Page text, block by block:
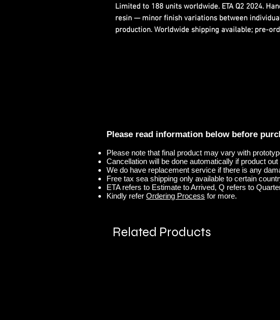
Limited to 188 units worldwide. ETA Q2 2024.
resin — minor finish variations between
production. Worldwide shipping available; pre-
Please read information below before
Please note that final product may vary with
Cancellation will be done automatically if product
We do have replacement service if there is any
Free tax sea shipping only available to certain
ETA refers to Estimate to Arrived, Q refers to
Kindly refer Ordering Process for more.
Related Products